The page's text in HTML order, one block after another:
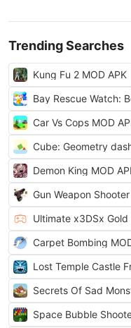
Trending Searches
Kung Fu 2 MOD APK
Bay Rescue Watch:
Car Vs Cops MOD
Cube: Geometry
Demon King MOD
Gun Weapon
Ultimate x3DSx Gold
Carpet Bombing
Lost Temple Castle
Secrets Of Sad
Space Bubble